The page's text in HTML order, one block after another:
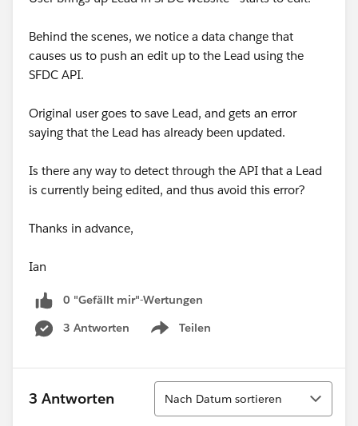
Behind the scenes, we notice a data change that
causes us to push an edit up to the Lead using the
SFDC API.
Original user goes to save Lead, and gets an error
saying that the Lead has already been updated.
Is there any way to detect through the API that a Lead
is currently being edited, and thus avoid this error?
Thanks in advance,
Ian
0 "Gefällt mir"-Wertungen
3 Antworten
Teilen
Show menu
3 Antworten
Sortieren
Nach Datum sortieren